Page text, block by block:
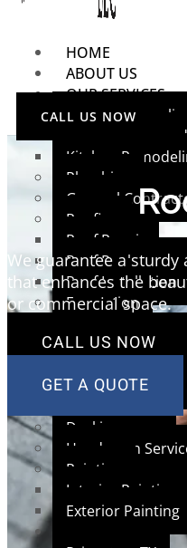
HOME
ABOUT US
OUR SERVICES
Home Remodeling
Bathroom
Kitchen
Plumbing
General
Roofing
Roof Repair
Roof
Roof Installation
Excavation
Concrete
Window Service
Decking
Handyman
Painting
Interior Painting
Exterior Painting
CALL US NOW
We guarantee a
that enhances the
or commercial space.
CALL US NOW
GET A QUOTE